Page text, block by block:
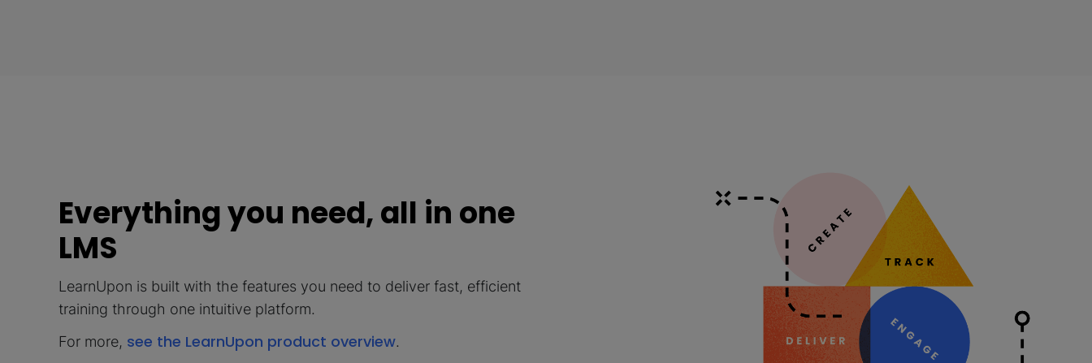
Everything you need, all in one
LMS
LearnUpon is built with the features you need to deliver fast, efficient
training through one intuitive platform.
For more, see the LearnUpon product overview.